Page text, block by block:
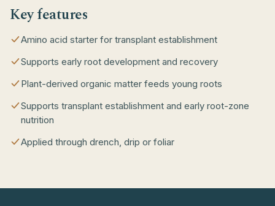
Key features
Amino acid starter for transplant establishment
Supports early root development and recovery
Plant-derived organic matter feeds young roots
Supports transplant establishment and early root-zone
nutrition
Applied through drench, drip or foliar